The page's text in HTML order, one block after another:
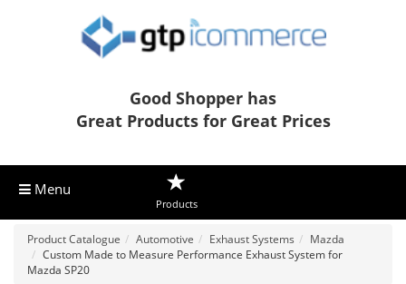
Good Shopper has
Great Products for Great Prices
Menu
Products
Product Catalogue Automotive Exhaust Systems
Mazda
Custom Made to Measure Performance Exhaust System for
Mazda SP20